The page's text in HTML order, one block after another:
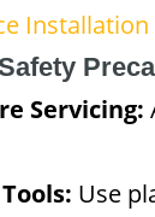
Servicing:
Use